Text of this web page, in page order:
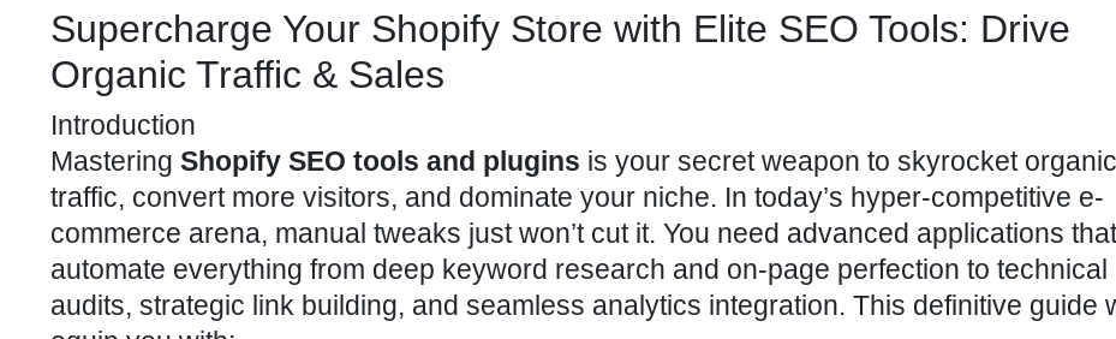
Supercharge Your Shopify Store with Elite SEO Tools: Drive
Organic Traffic & Sales
Introduction
Mastering Shopify SEO tools and plugins is your secret weapon to skyrocket organic
traffic, convert more visitors, and dominate your niche. In today’s hyper-competitive e-
commerce arena, manual tweaks just won’t cut it. You need advanced applications that
automate everything from deep keyword research and on-page perfection to technical
audits, strategic link building, and seamless analytics integration. This definitive guide